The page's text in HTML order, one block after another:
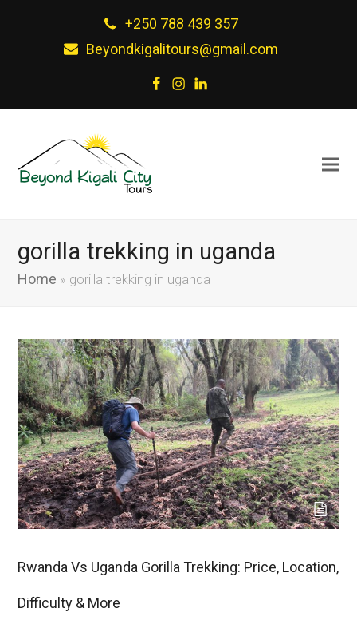
+250 788 439 357
Beyondkigalitours@gmail.com
Facebook
Instagram
LinkedIn
gorilla trekking in uganda
Home » gorilla trekking in uganda
Rwanda Vs Uganda Gorilla Trekking: Price, Location,
Difficulty & More